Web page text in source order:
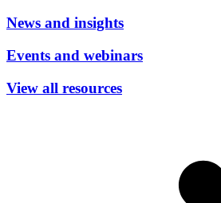
News and insights
Events and webinars
View all resources